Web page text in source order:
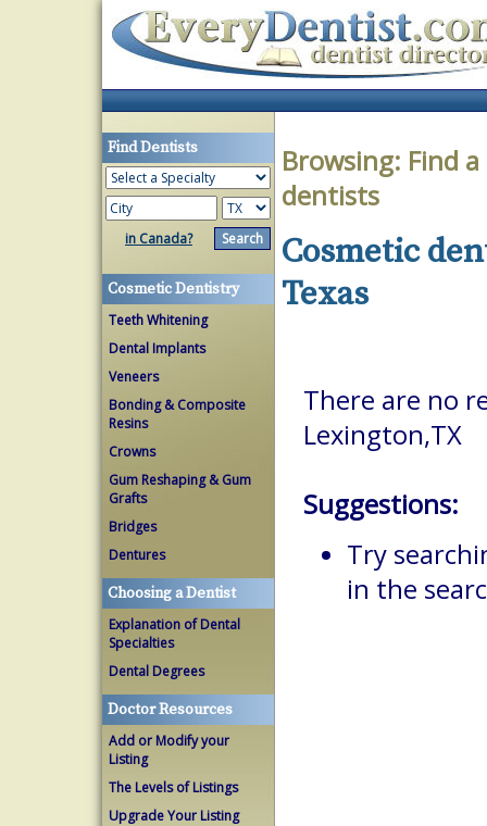
Find Dentists
in Canada?
Cosmetic Dentistry
Teeth Whitening
Dental Implants
Veneers
Bonding & Composite
Resins
Crowns
Gum Reshaping & Gum
Grafts
Bridges
Dentures
Choosing a Dentist
Explanation of Dental
Specialties
Dental Degrees
Doctor Resources
Add or Modify your
Listing
The Levels of Listings
Upgrade Your Listing
Browsing: Find
dentists
Cosmetic
Texas
There are no
Lexington,TX
Suggestions:
Try
in the